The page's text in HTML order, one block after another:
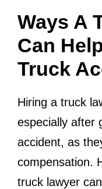
Ways A
Can
Truck
Hiring a truck
especially after
accident, as
compensation.
truck lawyer